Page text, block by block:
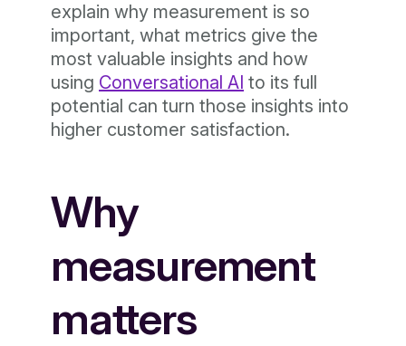
explain why measurement is so
important, what metrics give the
most valuable insights and how
using Conversational AI to its full
potential can turn those insights into
higher customer satisfaction.
Why
measurement
matters